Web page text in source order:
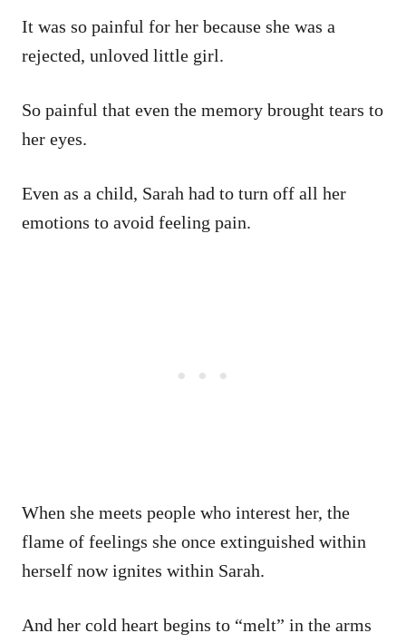
It was so painful for her because she was a
rejected, unloved little girl.
So painful that even the memory brought tears to
her eyes.
Even as a child, Sarah had to turn off all her
emotions to avoid feeling pain.
When she meets people who interest her, the
flame of feelings she once extinguished within
herself now ignites within Sarah.
And her cold heart begins to “melt” in the arms